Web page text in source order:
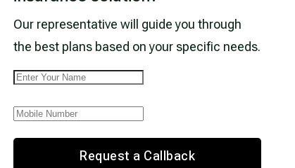
Our representative will guide you through
the best plans based on your specific needs.
Request a Callback